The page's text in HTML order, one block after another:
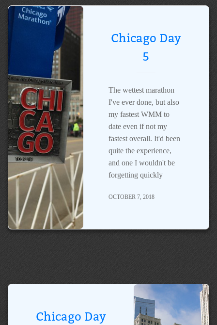
Chicago Day
5
The wettest marathon
I've ever done, but also
my fastest WMM to
date even if not my
fastest overall. It'd been
quite the experience,
and one I wouldn't be
forgetting quickly
OCTOBER 7, 2018
Chicago Day